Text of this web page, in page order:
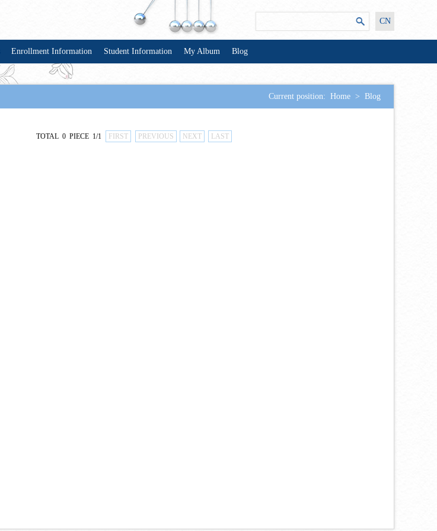
CN
Enrollment Information Student Information My Album Blog
Current position: Home > Blog
TOTAL 0 PIECE 1/1 FIRST PREVIOUS NEXT LAST